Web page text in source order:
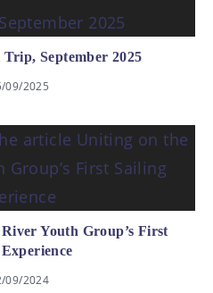
September 2025
09/2025
Youth Group’s First
09/2024